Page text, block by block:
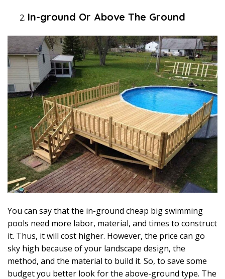
In-ground Or Above The Ground
You can say that the in-ground cheap big swimming
pools need more labor, material, and times to construct
it. Thus, it will cost higher. However, the price can go
sky high because of your landscape design, the
method, and the material to build it. So, to save some
budget you better look for the above-ground type. The